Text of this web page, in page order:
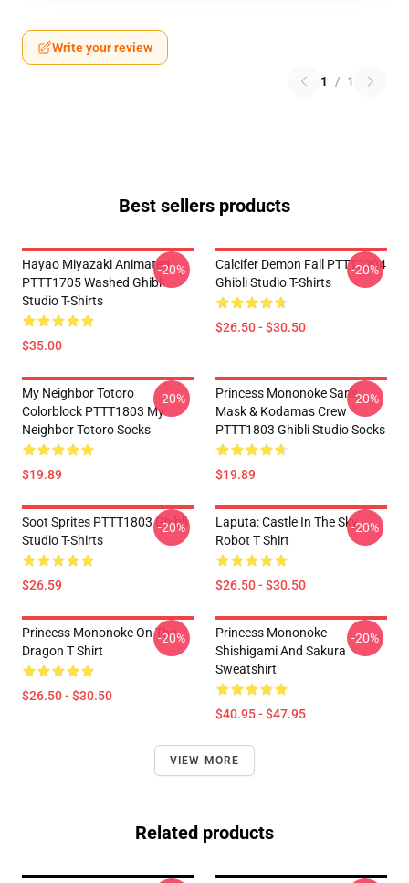
Write your review
1 / 1
Best sellers products
Hayao Miyazaki Animated
PTTT1705 Washed Ghibli
Studio T-Shirts
$35.00
-20%
Calcifer Demon Fall PTTT2204
Ghibli Studio T-Shirts
$26.50 - $30.50
-20%
My Neighbor Totoro
Colorblock PTTT1803 My
Neighbor Totoro Socks
$19.89
-20%
Princess Mononoke San's
Mask & Kodamas Crew
PTTT1803 Ghibli Studio Socks
$19.89
-20%
Soot Sprites PTTT1803 Ghibli
Studio T-Shirts
$26.59
-20%
Laputa: Castle In The Sky
Robot T Shirt
$26.50 - $30.50
-20%
Princess Mononoke On The
Dragon T Shirt
$26.50 - $30.50
-20%
Princess Mononoke -
Shishigami And Sakura
Sweatshirt
$40.95 - $47.95
-20%
VIEW MORE
Related products